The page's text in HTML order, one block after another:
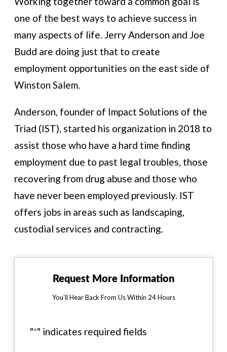
one of the best ways to achieve success in
many aspects of life. Jerry Anderson and Joe
Budd are doing just that to create
employment opportunities on the east side of
Winston Salem.
Anderson, founder of Impact Solutions of the
Triad (IST), started his organization in 2018 to
assist those who have a hard time finding
employment due to past legal troubles, those
recovering from drug abuse and those who
have never been employed previously. IST
offers jobs in areas such as landscaping,
custodial services and contracting.
Request More Information
You’ll Hear Back From Us Within 24 Hours
"*" indicates required fields